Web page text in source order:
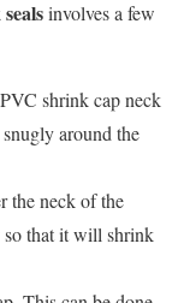
involves a few
shrink cap neck
around the
the neck of the
so that it will shrink